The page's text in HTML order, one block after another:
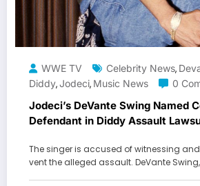
WWE TV Celebrity News,
Diddy,Jodeci, Music News 0
Jodeci’s DeVante Swing Named
Defendant in Diddy Assault
The singer is accused of witnessing
vent the alleged assault. DeVante